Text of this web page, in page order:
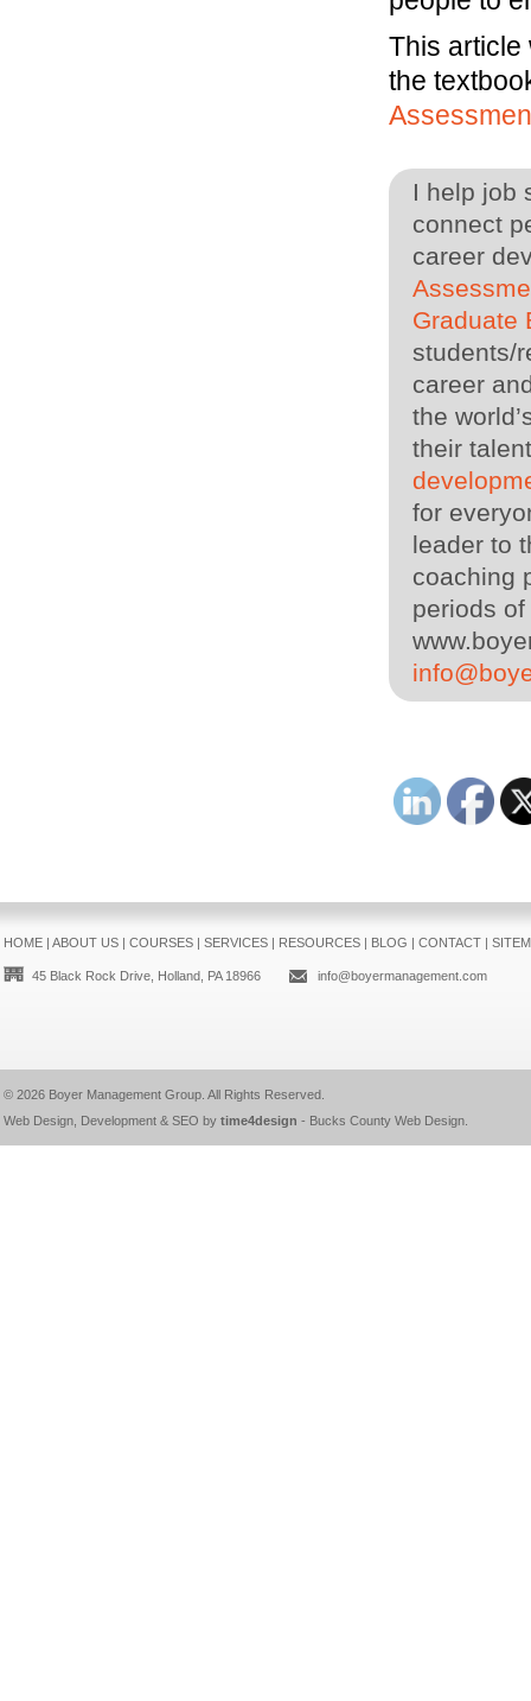
This article
the
I help job
connect
career
Graduate
students/
career
the
their
for
leader to
coaching
periods
HOME| ABOUT US| COURSES| SERVICES| RESOURCES| BLOG | CONTACT|
45 Black Rock Drive, Holland, PA 18966 info@boyermanagement.com
© 2026 Boyer Management Group. All Rights Reserved.
Web Design, Development & SEO by time4design - Bucks County Web Design.